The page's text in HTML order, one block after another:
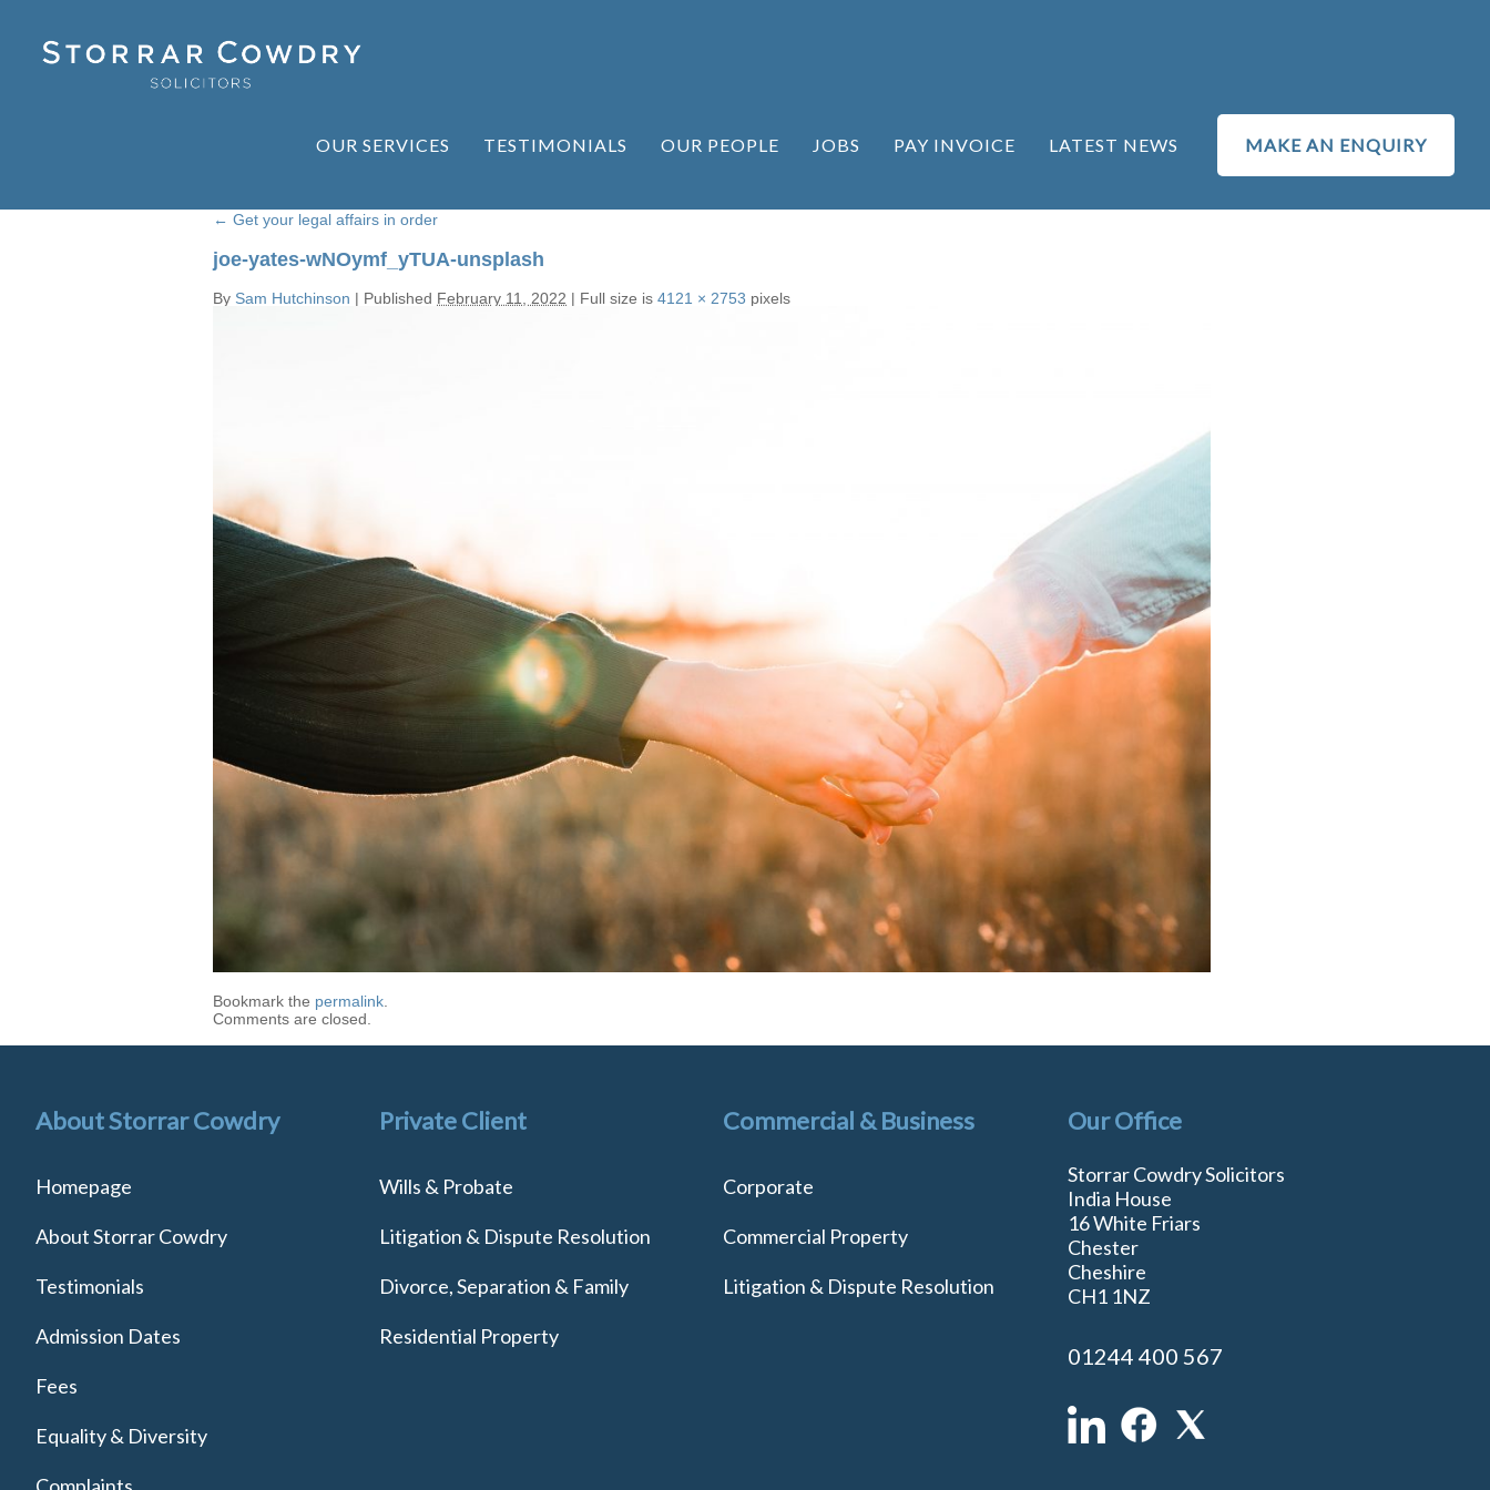
OUR SERVICES TESTIMONIALS OUR PEOPLE JOBS PAY INVOICE LATEST NEWS MAKE AN ENQUIRY
← Get your legal affairs in order
joe-yates-wNOymf_yTUA-unsplash
By Sam Hutchinson | Published February 11, 2022 | Full size is 4121 × 2753 pixels
Bookmark the permalink
Comments are closed.
About Storrar Cowdry
Homepage
About Storrar Cowdry
Testimonials
Admission Dates
Fees
Equality & Diversity
Complaints
Private Client
Wills & Probate
Litigation & Dispute Resolution
Divorce, Separation & Family
Residential Property
Commercial & Business
Corporate
Commercial Property
Litigation & Dispute Resolution
Our Office
Storrar Cowdry Solicitors
India House
16 White Friars
Chester
Cheshire
CH1 1NZ
01244 400 567